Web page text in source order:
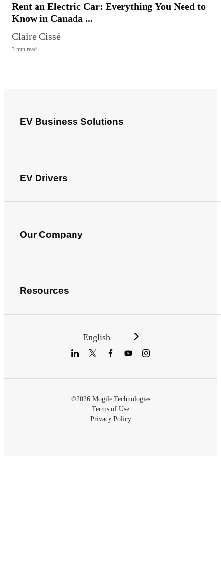
Rent an Electric Car: Everything You Need to
Know in Canada ...
Claire Cissé
3 min read
EV Business Solutions
EV Drivers
Our Company
Resources
English
©2026 Mogile Technologies
Terms of Use
Privacy Policy